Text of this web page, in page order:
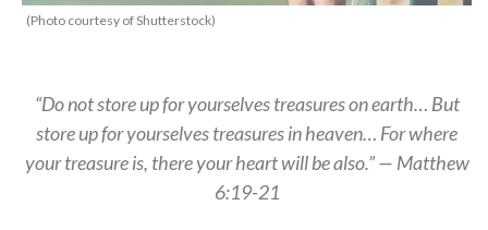
(Photo courtesy of Shutterstock)
“Do not store up for yourselves treasures on earth… But
store up for yourselves treasures in heaven… For where
your treasure is, there your heart will be also.” — Matthew
6:19-21